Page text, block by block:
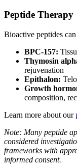
Peptide Therapy
Bioactive peptides
BPC-157:
Thymosin
rejuvenation
Epithalon:
Growth
composition,
Learn more about our
Note: Many peptide
considered
frameworks with
informed consent.